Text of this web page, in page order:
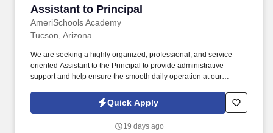
Assistant to Principal
AmeriSchools Academy
Assistant to Principal
Tucson, Arizona
We are seeking a highly organized, professional, and service-
oriented Assistant to the Principal to provide administrative
support and help ensure the smooth daily operation at our
serves as a key point of contact for students, families, staff, and
community members while supporting the principal with
Quick Apply
19 days ago